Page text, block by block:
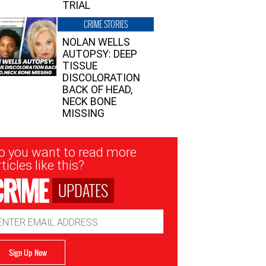
TRIAL
CRIME STORIES
NOLAN WELLS
AUTOPSY: DEEP
TISSUE
DISCOLORATION
BACK OF HEAD,
NECK BONE
MISSING
you want to read more
like this?
UPDATES
Sign Up Now